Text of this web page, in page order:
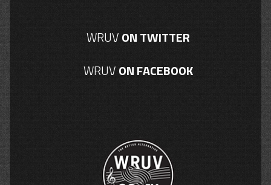
WRUVON TWITTER
WRUVON FACEBOOK